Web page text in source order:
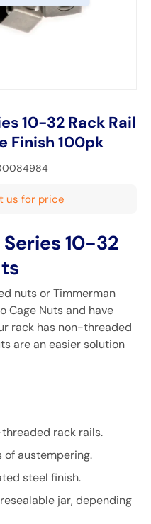
10-32 Rack Rail
Finish 100pk
us for price
Series 10-32
nuts or Timmerman
Cage Nutsand have
rack has non-threaded
are an easier solution
rack rails.
ofaustempering.
steel finish.
jar, depending